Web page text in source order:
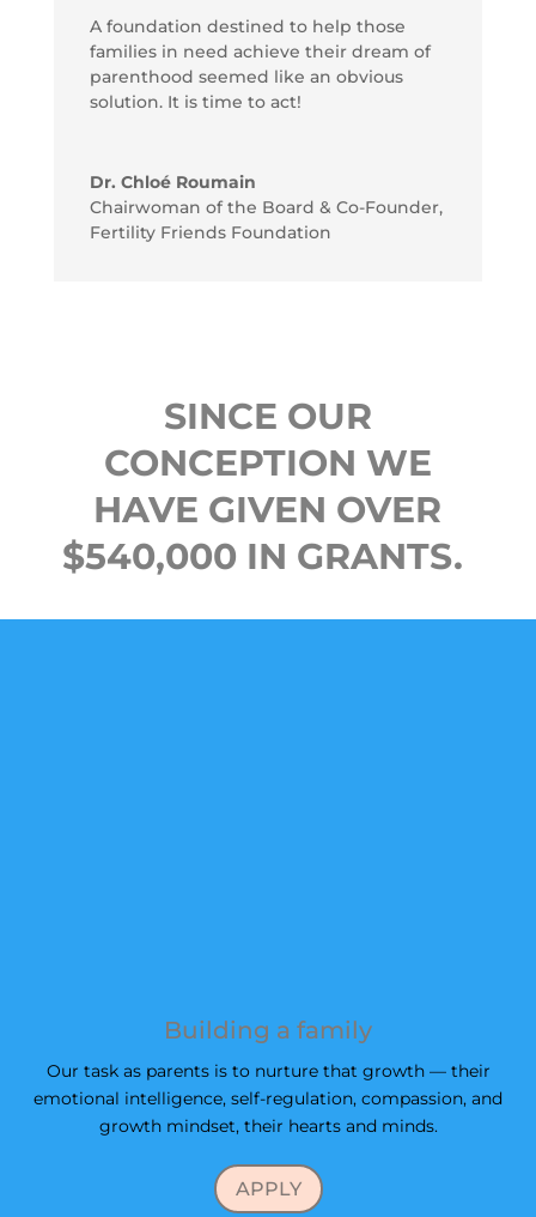
A foundation destined to help those
families in need achieve their dream of
parenthood seemed like an obvious
solution. It is time to act!
Dr. Chloé Roumain
Chairwoman of the Board & Co-Founder,
Fertility Friends Foundation
SINCE OUR
CONCEPTION WE
HAVE GIVEN OVER
$540,000 IN GRANTS.
Building a family
Our task as parents is to nurture that growth — their
emotional intelligence, self-regulation, compassion, and
growth mindset, their hearts and minds.
APPLY